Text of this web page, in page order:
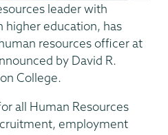
leader with
higher education, has
resources officer at
by David R.
College.
all Human Resources
employment